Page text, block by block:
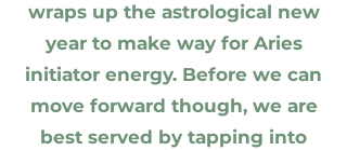
wraps up the astrological new
year to make way for Aries
initiator energy. Before we can
move forward though, we are
best served by tapping into